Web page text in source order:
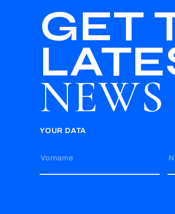
GET
NEWS
YOUR DATA
Vorname